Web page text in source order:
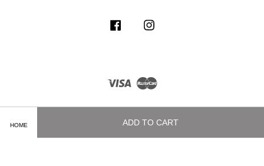
HOME ADD TO CART
Facebook
Visa Master